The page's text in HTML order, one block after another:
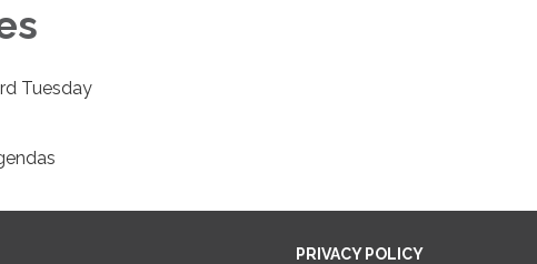
Tuesday
PRIVACY POLICY